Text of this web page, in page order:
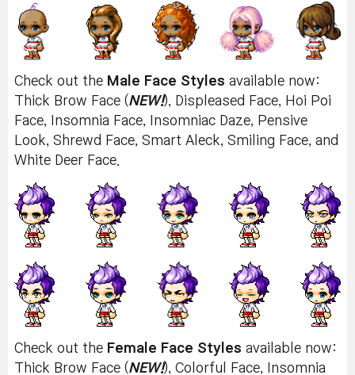
Check out the Male Face Styles available now:
Thick Brow Face (NEW!), Displeased Face, Hoi Poi
Face, Insomnia Face, Insomniac Daze, Pensive
Look, Shrewd Face, Smart Aleck, Smiling Face, and
White Deer Face.
Check out the Female Face Styles available now:
Thick Brow Face (NEW!), Colorful Face, Insomnia